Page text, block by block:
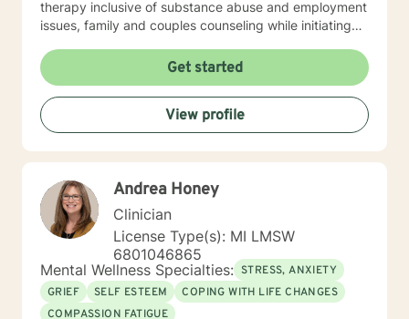
therapy inclusive of substance abuse and employment
issues, family and couples counseling while initiating
components.
Get started
View profile
Andrea Honey
Clinician
License Type(s): MI LMSW
6801046865
Mental Wellness Specialties: STRESS, ANXIETY
GRIEF
SELF ESTEEM
COPING WITH LIFE CHANGES
COMPASSION FATIGUE